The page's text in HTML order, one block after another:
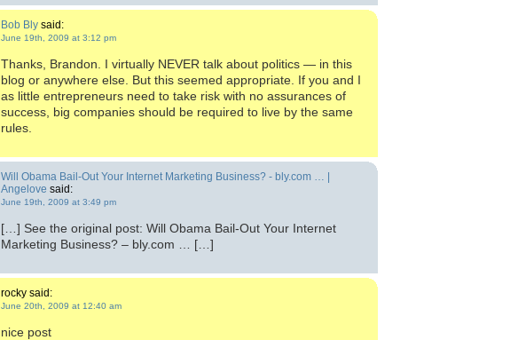
Bob Bly said:
June 19th, 2009 at 3:12 pm
Thanks, Brandon. I virtually NEVER talk about politics — in this
blog or anywhere else. But this seemed appropriate. If you and I
as little entrepreneurs need to take risk with no assurances of
success, big companies should be required to live by the same
rules.
Will Obama Bail-Out Your Internet Marketing Business? - bly.com … |
Angelove said:
June 19th, 2009 at 3:49 pm
[…] See the original post: Will Obama Bail-Out Your Internet
Marketing Business? – bly.com … […]
rocky said:
June 20th, 2009 at 12:40 am
nice post